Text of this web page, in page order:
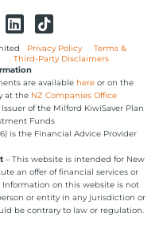
Privacy Policy
Terms &
Third-Party Disclaimers
are available hereor on the
at the NZ Companies Office
of the Milford KiwiSaver Plan
Funds
is the Financial Advice Provider
– This website is intended for New
an offer of financial services or
on this website is not
or entity in any jurisdiction or
be contrary to law or regulation.